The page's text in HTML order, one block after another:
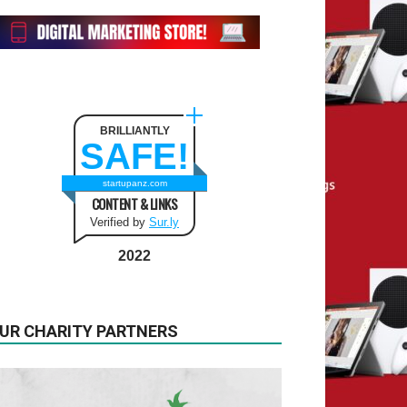
BRILLIANTLY
SAFE!
startupanz.com
CONTENT & LINKS
Verified by Sur.ly
2022
CHARITY PARTNERS